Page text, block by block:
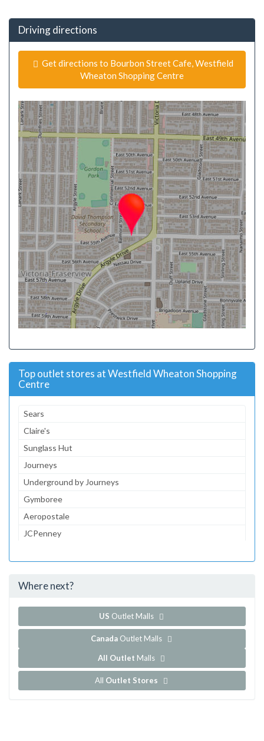
Driving directions
Get directions to Bourbon Street Cafe, Westfield
Wheaton Shopping Centre
Top outlet stores at Westfield Wheaton Shopping
Centre
Sears
Claire's
Sunglass Hut
Journeys
Underground by Journeys
Gymboree
Aeropostale
JCPenney
...and 155 more!
Where next?
US Outlet Malls
Canada Outlet Malls
All Outlet Malls
All Outlet Stores